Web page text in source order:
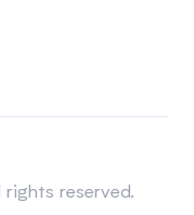
reserved.